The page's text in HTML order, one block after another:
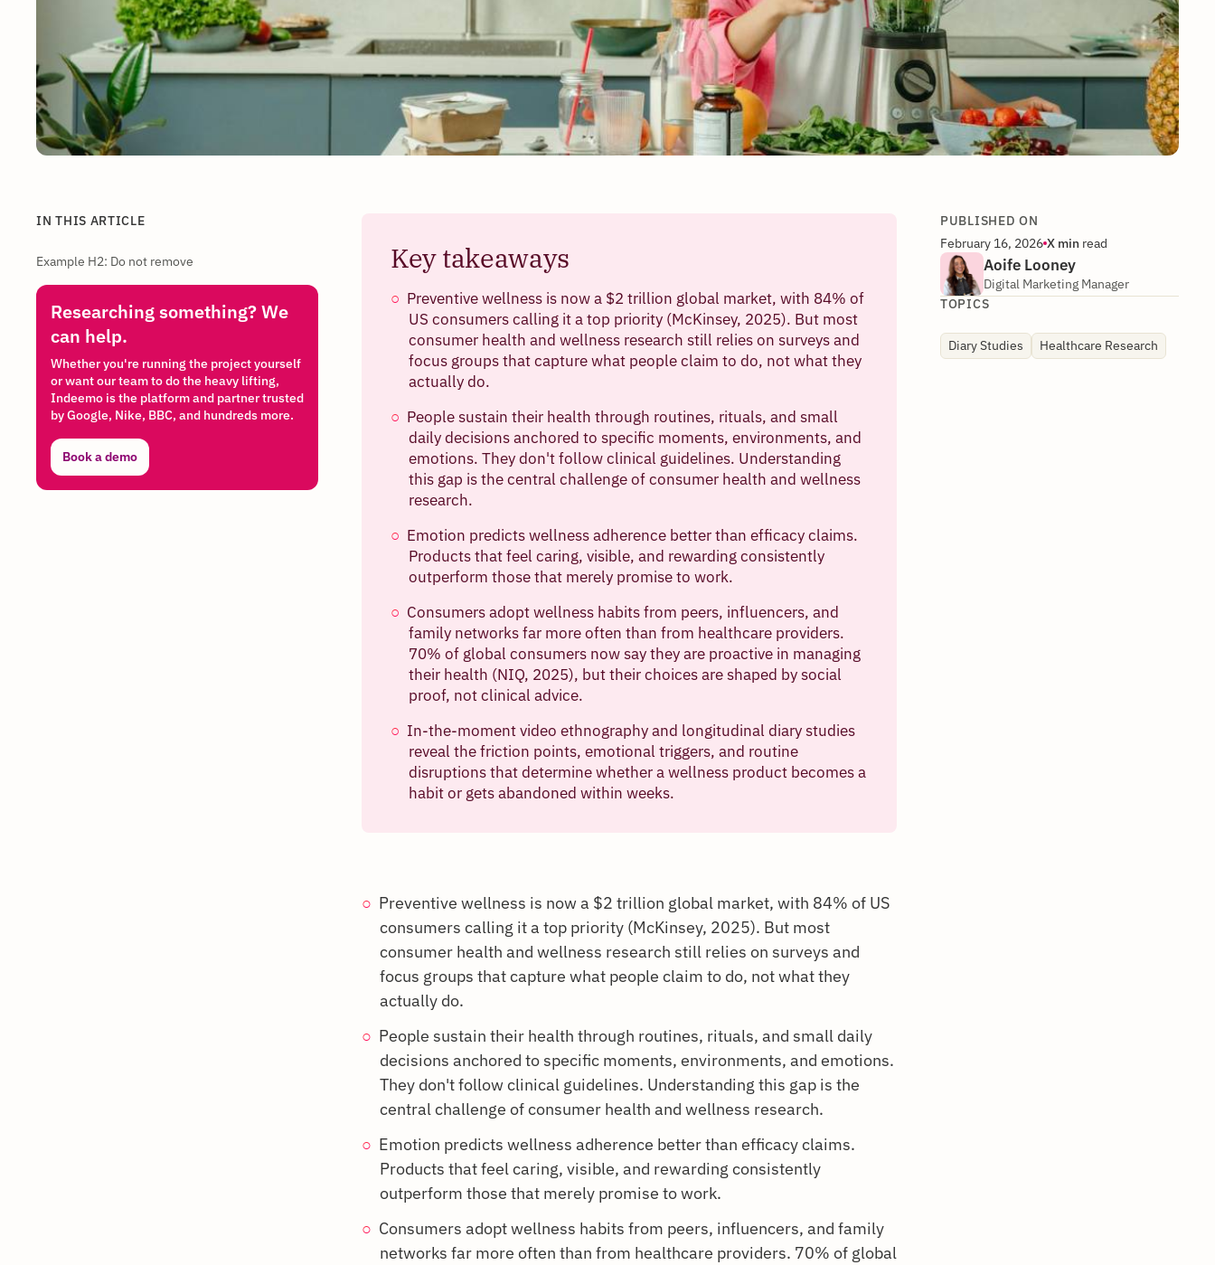
IN THIS ARTICLE
Example H2: Do not remove
Researching something? We
can help.
Whether you're running the project yourself
or want our team to do the heavy lifting,
Indeemo is the platform and partner trusted
by Google, Nike, BBC, and hundreds more.
Book a demo
Key takeaways
Preventive wellness is now a $2 trillion global market, with 84% of
US consumers calling it a top priority (McKinsey, 2025). But most
consumer health and wellness research still relies on surveys and
focus groups that capture what people claim to do, not what they
actually do.
People sustain their health through routines, rituals, and small
daily decisions anchored to specific moments, environments, and
emotions. They don't follow clinical guidelines. Understanding
this gap is the central challenge of consumer health and wellness
research.
Emotion predicts wellness adherence better than efficacy claims.
Products that feel caring, visible, and rewarding consistently
outperform those that merely promise to work.
Consumers adopt wellness habits from peers, influencers, and
family networks far more often than from healthcare providers.
70% of global consumers now say they are proactive in managing
their health (NIQ, 2025), but their choices are shaped by social
proof, not clinical advice.
In-the-moment video ethnography and longitudinal diary studies
reveal the friction points, emotional triggers, and routine
disruptions that determine whether a wellness product becomes a
habit or gets abandoned within weeks.
Preventive wellness is now a $2 trillion global market, with 84% of US
consumers calling it a top priority (McKinsey, 2025). But most
consumer health and wellness research still relies on surveys and
focus groups that capture what people claim to do, not what they
actually do.
People sustain their health through routines, rituals, and small daily
decisions anchored to specific moments, environments, and emotions.
They don't follow clinical guidelines. Understanding this gap is the
central challenge of consumer health and wellness research.
Emotion predicts wellness adherence better than efficacy claims.
Products that feel caring, visible, and rewarding consistently
outperform those that merely promise to work.
Consumers adopt wellness habits from peers, influencers, and family
networks far more often than from healthcare providers. 70% of global
PUBLISHED ON
February 16, 2026 X min read
Aoife Looney
Digital Marketing Manager
TOPICS
Diary Studies Healthcare Research